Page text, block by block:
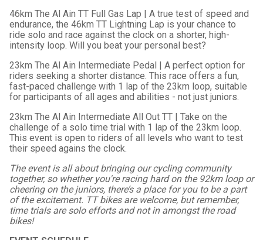
46km The Al Ain TT Full Gas Lap | A true test of speed and
endurance, the 46km TT Lightning Lap is your chance to
ride solo and race against the clock on a shorter, high-
intensity loop. Will you beat your personal best?
23km The Al Ain Intermediate Pedal | A perfect option for
riders seeking a shorter distance. This race offers a fun,
fast-paced challenge with 1 lap of the 23km loop, suitable
for participants of all ages and abilities - not just juniors.
23km The Al Ain Intermediate All Out TT | Take on the
challenge of a solo time trial with 1 lap of the 23km loop.
This event is open to riders of all levels who want to test
their speed agains the clock.
The event is all about bringing our cycling community
together, so whether you're racing hard on the 92km loop or
cheering on the juniors, there’s a place for you to be a part
of the excitement. TT bikes are welcome, but remember,
time trials are solo efforts and not in amongst the road
bikes!